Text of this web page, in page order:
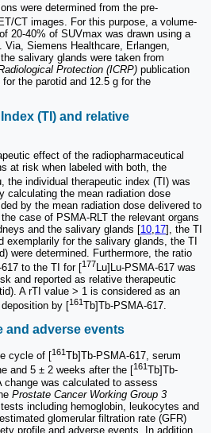
were determined from the pre-
CT images. For this purpose, a volume-
20-40% of SUVmax was drawn using a
Siemens Healthcare, Erlangen,
salivary glands were taken from
Protection (ICRP) publication
the parotid and 12.5 g for the
(TI) and relative
effect of the radiopharmaceutical
at risk when labeled with both, the
the individual therapeutic index (TI) was
calculating the mean radiation dose
by the mean radiation dose delivered to
case of PSMA-RLT the relevant organs
and the salivary glands [10 17], the TI
exemplarily for the salivary glands, the TI
were determined. Furthermore, the ratio
to the TI for [177Lu]Lu-PSMA-617 was
and reported as relative therapeutic
A rTI value > 1 is considered as an
by [161 Tb]Tb-PSMA-617.
and adverse events
cycle of [161Tb]Tb-PSMA-617, serum
and 5 ± 2 weeks after the [
161
Tb]Tb-
change was calculated to assess
Prostate Cancer Working Group 3
including hemoglobin, leukocytes and
glomerular filtration rate (GFR)
profile and adverse events. In addition,